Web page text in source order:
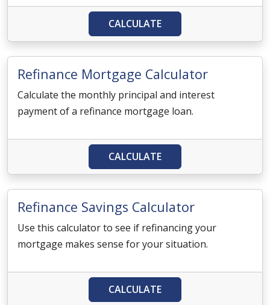
CALCULATE
Refinance Mortgage Calculator
Calculate the monthly principal and interest
payment of a refinance mortgage loan.
CALCULATE
Refinance Savings Calculator
Use this calculator to see if refinancing your
mortgage makes sense for your situation.
CALCULATE